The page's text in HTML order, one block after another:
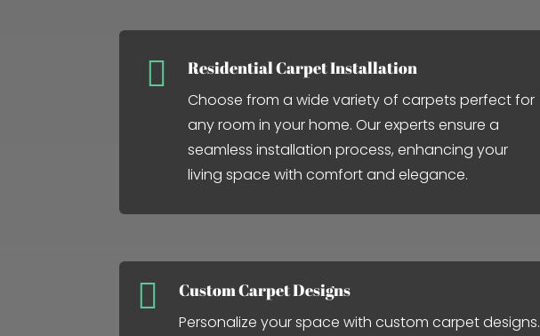
 Residential Carpet Installation
Choose from a wide variety of carpets perfect for
any room in your home. Our experts ensure a
seamless installation process, enhancing your
living space with comfort and elegance.
 Custom Carpet Designs
Personalize your space with custom carpet designs.